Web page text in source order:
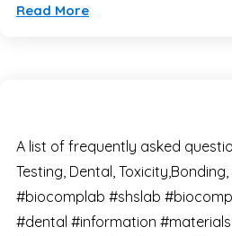
Read More
A list of frequently asked
Testing, Dental,
#biocomplab #shslab
#dental #information